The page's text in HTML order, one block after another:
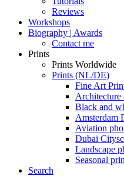
Reviews
Workshops
Biography | Awards
Contact me
Prints
Prints Worldwide
Prints (NL/DE)
Fine Art
Architecture
Black and
Amsterdam
Aviation
Dubai
Landscape
Seasonal
Search